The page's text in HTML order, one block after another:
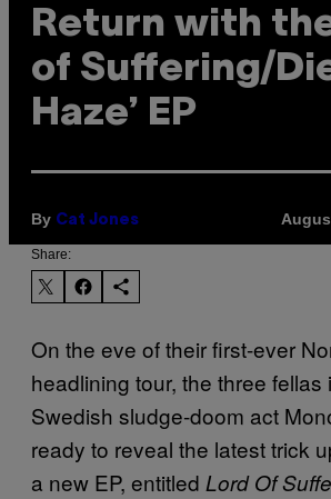
Return with the
of Suffering/
Haze’ EP
By Cat Jones
Share:
On the eve of their first-ever
headlining tour, the three fellas
Swedish sludge-doom act
ready to reveal the latest trick
a new EP, entitled Lord Of